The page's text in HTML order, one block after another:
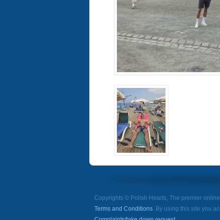
Copyrights © Polish Hearts, The premier online
Terms and Conditions . By using this site you